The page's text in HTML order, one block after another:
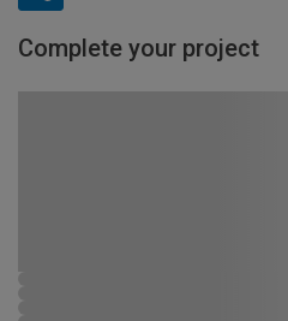
Complete your project